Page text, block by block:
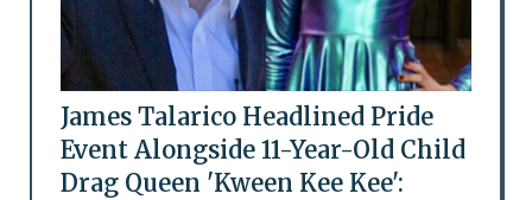
James Talarico Headlined Pride
Event Alongside 11-Year-Old Child
Drag Queen 'Kween Kee Kee':